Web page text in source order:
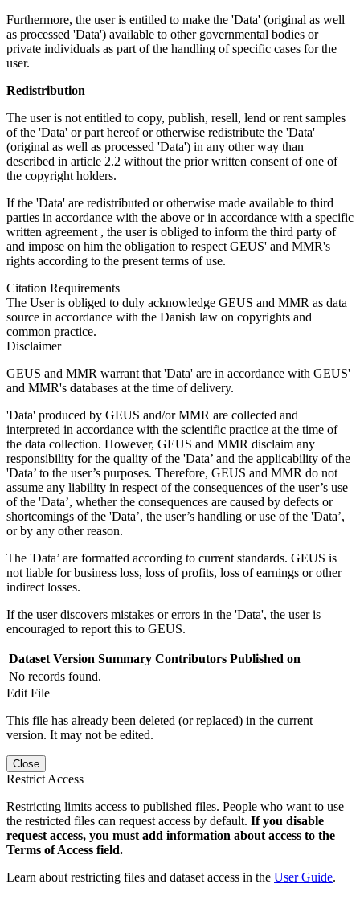
Furthermore, the user is entitled to make the 'Data' (original as well
as processed 'Data') available to other governmental bodies or
private individuals as part of the handling of specific cases for the
user.
Redistribution
The user is not entitled to copy, publish, resell, lend or rent samples
of the 'Data' or part hereof or otherwise redistribute the 'Data'
(original as well as processed 'Data') in any other way than
described in article 2.2 without the prior written consent of one of
the copyright holders.
If the 'Data' are redistributed or otherwise made available to third
parties in accordance with the above or in accordance with a specific
written agreement , the user is obliged to inform the third party of
and impose on him the obligation to respect GEUS' and MMR's
rights according to the present terms of use.
Citation Requirements
The User is obliged to duly acknowledge GEUS and MMR as data
source in accordance with the Danish law on copyrights and
common practice.
Disclaimer
GEUS and MMR warrant that 'Data' are in accordance with GEUS'
and MMR's databases at the time of delivery.
'Data' produced by GEUS and/or MMR are collected and
interpreted in accordance with the scientific practice at the time of
the data collection. However, GEUS and MMR disclaim any
responsibility for the quality of the 'Data’ and the applicability of the
'Data’ to the user’s purposes. Therefore, GEUS and MMR do not
assume any liability in respect of the consequences of the user’s use
of the 'Data’, whether the consequences are caused by defects or
shortcomings of the 'Data’, the user’s handling or use of the 'Data’,
or by any other reason.
The 'Data’ are formatted according to current standards. GEUS is
not liable for business loss, loss of profits, loss of earnings or other
indirect losses.
If the user discovers mistakes or errors in the 'Data', the user is
encouraged to report this to GEUS.
Dataset Version Summary Contributors Published on
No records found.
Edit File
This file has already been deleted (or replaced) in the current
version. It may not be edited.
Close
Restrict Access
Restricting limits access to published files. People who want to use
the restricted files can request access by default. If you disable
request access, you must add information about access to the
Terms of Access field.
Learn about restricting files and dataset access in the User Guide.